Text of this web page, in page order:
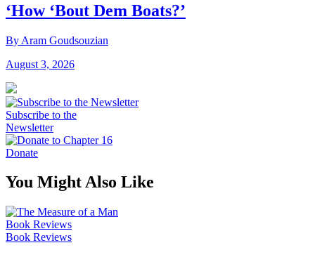
‘How ‘Bout Dem Boats?’
By Aram Goudsouzian
August 3, 2026
Subscribe to the
Newsletter
Donate
You Might Also Like
Book Reviews
Book Reviews